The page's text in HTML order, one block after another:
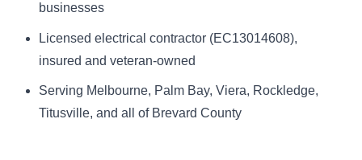
businesses
Licensed electrical contractor (EC13014608),
insured and veteran-owned
Serving Melbourne, Palm Bay, Viera, Rockledge,
Titusville, and all of Brevard County